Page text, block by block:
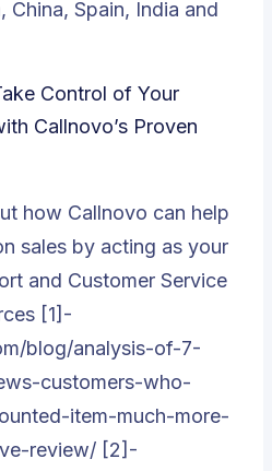
China, Spain, India and
Control of Your
Callnovo’s Proven
how Callnovo can help
sales by acting as your
and Customer Service
[1]-
blog/analysis-of-7-
customers-who-
item-much-more-
review/ [2]-